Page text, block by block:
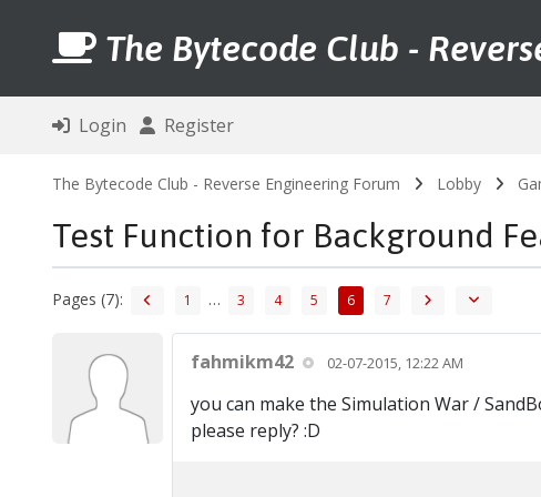
The Bytecode Club -
Login Register
The Bytecode Club - Reverse Engineering Forum Lobby
Test Function for Background
Pages (7): 1 … 3 4 5 6 7
fahmikm42 02-07-2015, 12:22 AM
you can make the Simulation War /
please reply? :D